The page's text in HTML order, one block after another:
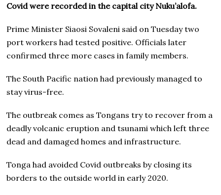
Covid were recorded in the capital city Nuku’alofa.
Prime Minister Siaosi Sovaleni said on Tuesday two
port workers had tested positive. Officials later
confirmed three more cases in family members.
The South Pacific nation had previously managed to
stay virus-free.
The outbreak comes as Tongans try to recover from a
deadly volcanic eruption and tsunami which left three
dead and damaged homes and infrastructure.
Tonga had avoided Covid outbreaks by closing its
borders to the outside world in early 2020.